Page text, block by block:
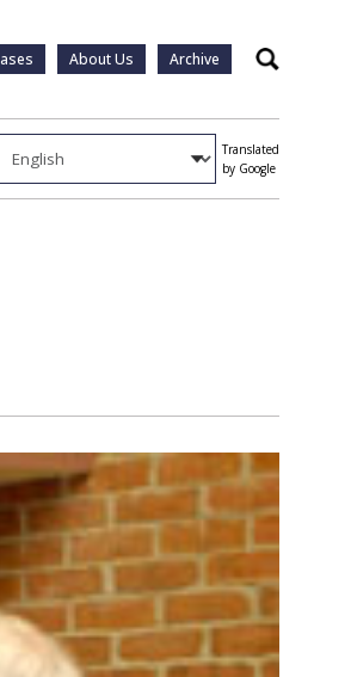
About Us Archive Search
Translated
by Google